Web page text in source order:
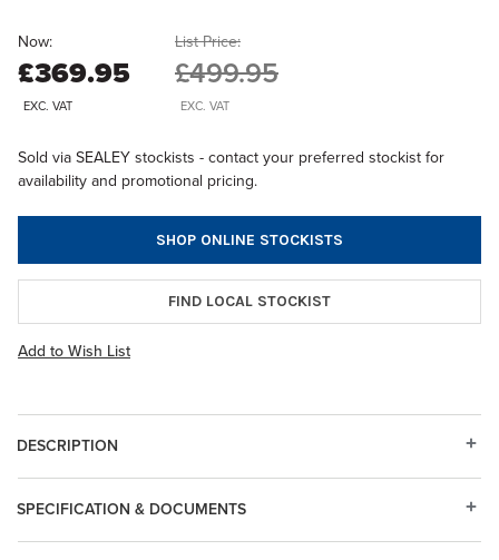
Now:
£369.95
EXC. VAT
List Price:
£499.95
EXC. VAT
Sold via SEALEY stockists - contact your preferred stockist for
availability and promotional pricing.
SHOP ONLINE STOCKISTS
FIND LOCAL STOCKIST
Add to Wish List
DESCRIPTION
SPECIFICATION & DOCUMENTS